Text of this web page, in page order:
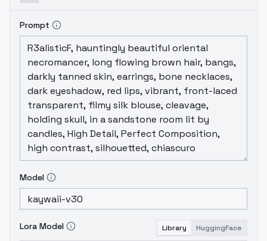
the baked-in VAE by selecting your
preferred VAE in the options.Thank you for
choosing KayWaii!
Prompt
Model
Lora Model Library HuggingFace